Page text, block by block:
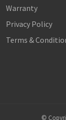
Warranty
Privacy Policy
Terms &
©